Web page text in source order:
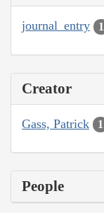
journal_entry 1
Creator
Gass, Patrick 1
People